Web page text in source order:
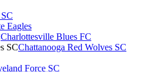
Eagles
Charlottesville Blues FC
Chattanooga Red Wolves SC
Force SC